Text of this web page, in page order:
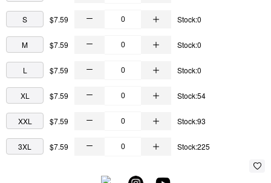
S $7.59 Stock:0
M $7.59 Stock:0
L $7.59 Stock:0
XL $7.59 Stock:54
XXL $7.59 Stock:93
3XL $7.59 Stock:225